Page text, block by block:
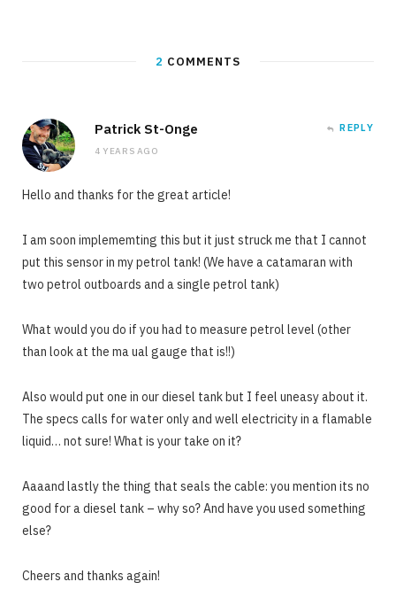
2 COMMENTS
Patrick St-Onge
4 YEARS AGO
REPLY
Hello and thanks for the great article!
I am soon implememting this but it just struck me that I cannot
put this sensor in my petrol tank! (We have a catamaran with
two petrol outboards and a single petrol tank)
What would you do if you had to measure petrol level (other
than look at the ma ual gauge that is!!)
Also would put one in our diesel tank but I feel uneasy about it.
The specs calls for water only and well electricity in a flamable
liquid… not sure! What is your take on it?
Aaaand lastly the thing that seals the cable: you mention its no
good for a diesel tank – why so? And have you used something
else?
Cheers and thanks again!